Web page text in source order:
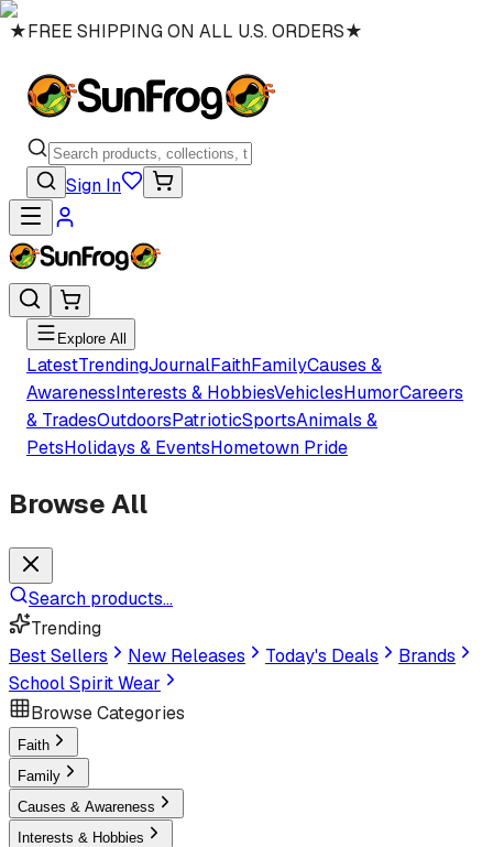
★FREE SHIPPING ON ALL U.S. ORDERS★
Sign In
Explore All
LatestTrendingJournalFaithFamilyCauses &
AwarenessInterests & HobbiesVehiclesHumorCareers
& TradesOutdoorsPatrioticSportsAnimals &
PetsHolidays & EventsHometown Pride
Browse All
Search products...
Trending
Best Sellers
New Releases Today's Deals
Brands
School Spirit Wear
Browse Categories
Faith
Family
Causes & Awareness
Interests & Hobbies